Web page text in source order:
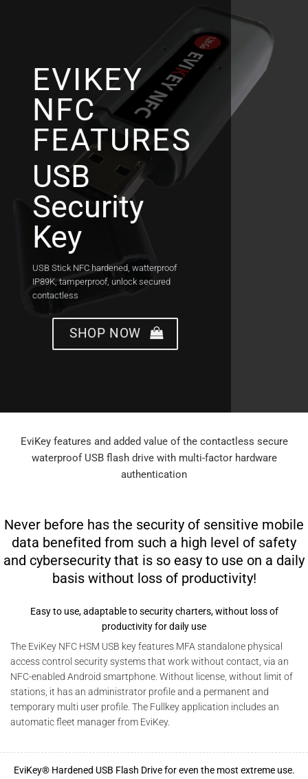
EVIKEY
NFC
FEATURES
USB
Security
Key
USB Stick NFC hardened, watterproof
IP89K, tamperproof, unlock secured
contactless
SHOP NOW
EviKey features and added value of the contactless secure
waterproof USB flash drive with multi-factor hardware
authentication
Never before has the security of sensitive mobile
data benefited from such a high level of safety
and cybersecurity that is so easy to use on a daily
basis without loss of productivity!
Easy to use, adaptable to security charters, without loss of
productivity for daily use
The EviKey NFC HSM USB key features MFA standalone physical
access control security systems that work without contact, via an
NFC-enabled Android smartphone. Without license, without limit of
stations, it has an administrator profile and a permanent and
temporary multi user profile. The Fullkey application includes an
automatic fleet manager from EviKey.
EviKey® Hardened USB Flash Drive for even the most extreme use.